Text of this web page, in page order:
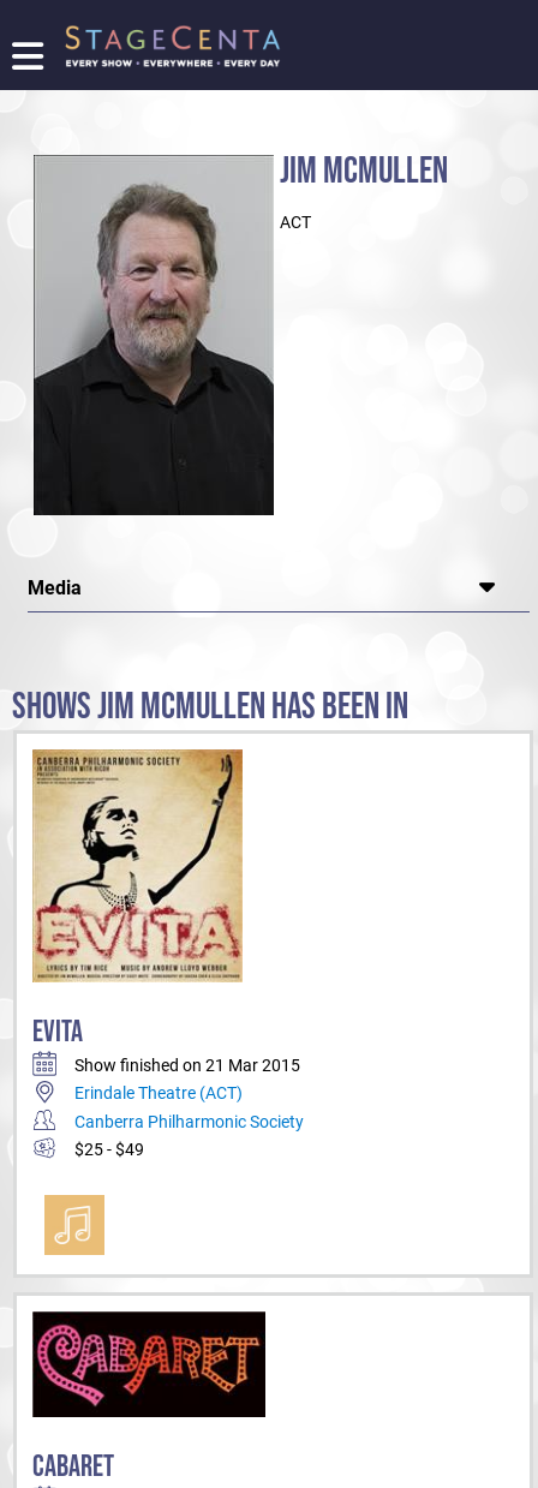
FIND
TICKETING
LOGIN/REGISTER
JIM MCMULLEN
ACT
Media
SHOWS JIM MCMULLEN HAS BEEN IN
EVITA
Show finished on 21 Mar 2015
Erindale Theatre (ACT)
Canberra Philharmonic Society
$25 - $49
CABARET